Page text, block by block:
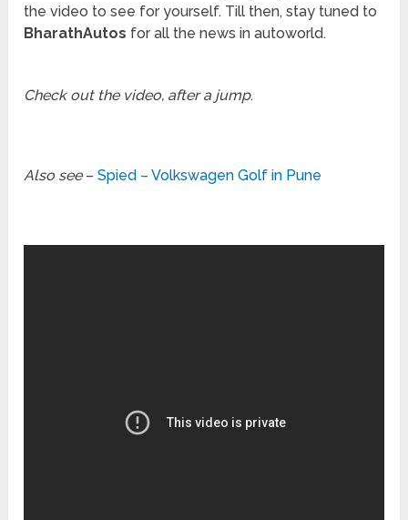
the video to see for yourself. Till then, stay tuned to
BharathAutos for all the news in autoworld.
Check out the video, after a jump.
Also see–Spied – Volkswagen Golf in Pune